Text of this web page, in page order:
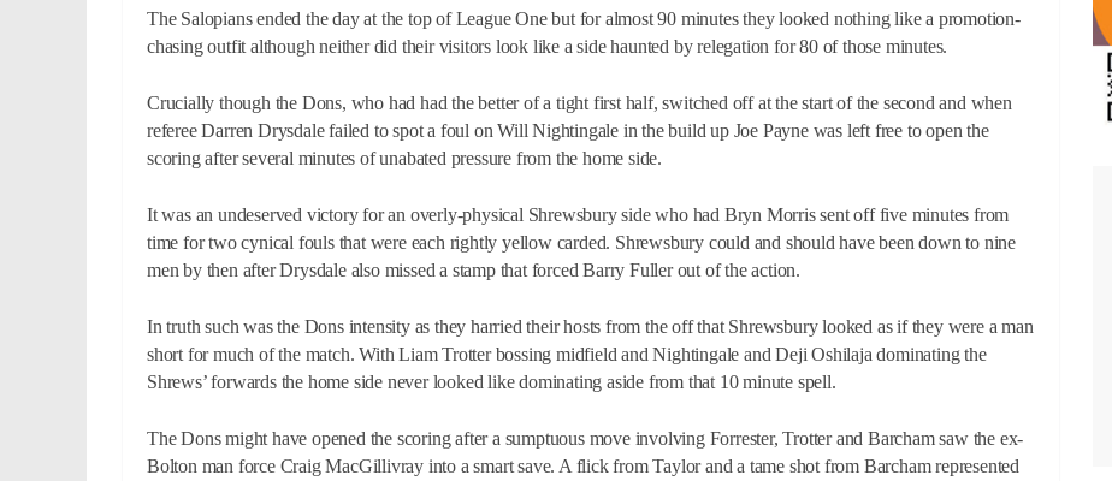
The Salopians ended the day at the top of League One but for almost 90 minutes they looked nothing like a promotion-
chasing outfit although neither did their visitors look like a side haunted by relegation for 80 of those minutes.
Crucially though the Dons, who had had the better of a tight first half, switched off at the start of the second and when
referee Darren Drysdale failed to spot a foul on Will Nightingale in the build up Joe Payne was left free to open the
scoring after several minutes of unabated pressure from the home side.
It was an undeserved victory for an overly-physical Shrewsbury side who had Bryn Morris sent off five minutes from
time for two cynical fouls that were each rightly yellow carded. Shrewsbury could and should have been down to nine
men by then after Drysdale also missed a stamp that forced Barry Fuller out of the action.
In truth such was the Dons intensity as they harried their hosts from the off that Shrewsbury looked as if they were a man
short for much of the match. With Liam Trotter bossing midfield and Nightingale and Deji Oshilaja dominating the
Shrews’ forwards the home side never looked like dominating aside from that 10 minute spell.
The Dons might have opened the scoring after a sumptuous move involving Forrester, Trotter and Barcham saw the ex-
Bolton man force Craig MacGillivray into a smart save. A flick from Taylor and a tame shot from Barcham represented